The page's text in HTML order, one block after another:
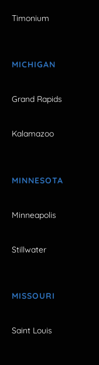
Timonium
MICHIGAN
Grand Rapids
Kalamazoo
MINNESOTA
Minneapolis
Stillwater
MISSOURI
Saint Louis